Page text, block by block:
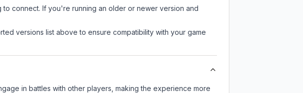
connect. If you're running an older or newer version and
versions list above to ensure compatibility with your game
in battles with other players, making the experience more